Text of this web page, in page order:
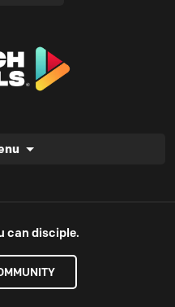
can disciple.